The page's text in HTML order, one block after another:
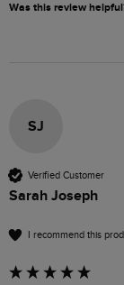
Was this review
SJ
Verified Customer
Sarah Joseph
I recommend this